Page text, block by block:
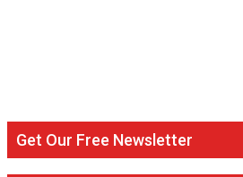
Get Our Free Newsletter